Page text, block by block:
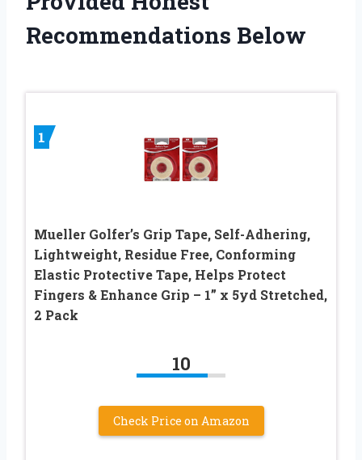
Recommendations Below
1
Mueller Golfer’s Grip Tape, Self-Adhering,
Lightweight, Residue Free, Conforming
Elastic Protective Tape, Helps Protect
Fingers & Enhance Grip – 1” x 5yd Stretched,
2 Pack
10
Check Price on Amazon